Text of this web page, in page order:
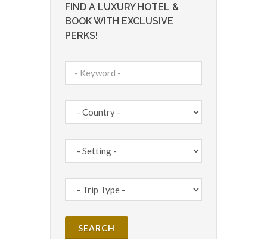
FIND A LUXURY HOTEL &
BOOK WITH EXCLUSIVE
PERKS!